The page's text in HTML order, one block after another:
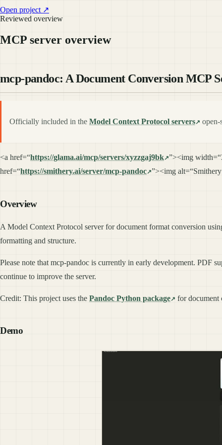
Open project ↗
Reviewed overview
MCP server overview
mcp-pandoc: A Document Conversion MCP
Officially included in the Model Context Protocol servers open-
<a href=“https://glama.ai/mcp/servers/xyzzgaj9bk ”><img
href=“https://smithery.ai/server/mcp-pandoc ”><img
Overview
A Model Context Protocol server for document format conversion
formatting and structure.
Please note that mcp-pandoc is currently in early development. PDF
continue to improve the server.
Credit: This project uses the Pandoc Python package for document
Demo